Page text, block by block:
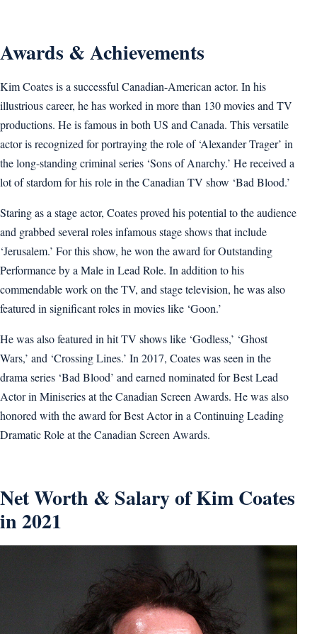
Awards & Achievements
Kim Coates is a successful Canadian-American actor. In his
illustrious career, he has worked in more than 130 movies and TV
productions. He is famous in both US and Canada. This versatile
actor is recognized for portraying the role of ‘Alexander Trager’ in
the long-standing criminal series ‘Sons of Anarchy.’ He received a
lot of stardom for his role in the Canadian TV show ‘Bad Blood.’
Staring as a stage actor, Coates proved his potential to the audience
and grabbed several roles infamous stage shows that include
‘Jerusalem.’ For this show, he won the award for Outstanding
Performance by a Male in Lead Role. In addition to his
commendable work on the TV, and stage television, he was also
featured in significant roles in movies like ‘Goon.’
He was also featured in hit TV shows like ‘Godless,’ ‘Ghost
Wars,’ and ‘Crossing Lines.’ In 2017, Coates was seen in the
drama series ‘Bad Blood’ and earned nominated for Best Lead
Actor in Miniseries at the Canadian Screen Awards. He was also
honored with the award for Best Actor in a Continuing Leading
Dramatic Role at the Canadian Screen Awards.
Net Worth & Salary of Kim Coates
in 2021